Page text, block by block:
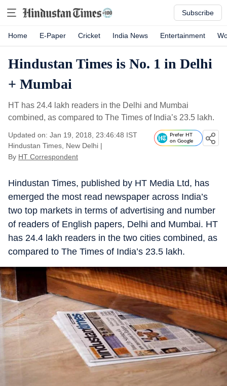
Subscribe
Home E-Paper Cricket India News Entertainment
Hindustan Times is No. 1 in Delhi
+ Mumbai
HT has 24.4 lakh readers in the Delhi and Mumbai
combined, as compared to The Times of India’s 23.5 lakh.
Updated on: Jan 19, 2018, 23:46:48 IST
Hindustan Times, New Delhi |
By HT Correspondent
Prefer HT
on Google
Hindustan Times, published by HT Media Ltd, has
emerged the most read newspaper across India’s
two top markets in terms of advertising and number
of readers of English papers, Delhi and Mumbai. HT
has 24.4 lakh readers in the two cities combined, as
compared to The Times of India’s 23.5 lakh.